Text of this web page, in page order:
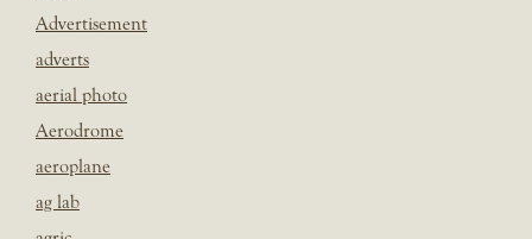
Advertisement
adverts
aerial photo
Aerodrome
aeroplane
ag lab